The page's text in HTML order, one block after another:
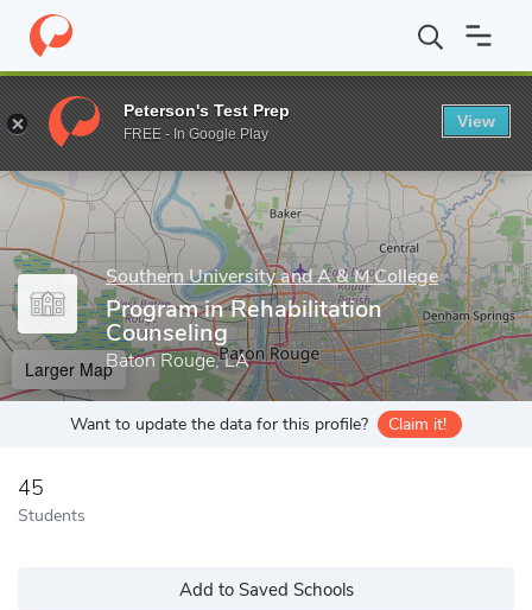
Home Grad Schools Southern University and A & M College
Enter a keyword
Southern University and A & M College
Program in Rehabilitation
Counseling
Baton Rouge, LA
Larger Map
Want to update the data for this profile? Claim it!
45
Students
Add to Saved Schools
Peterson's Test Prep
FREE - In Google Play
View